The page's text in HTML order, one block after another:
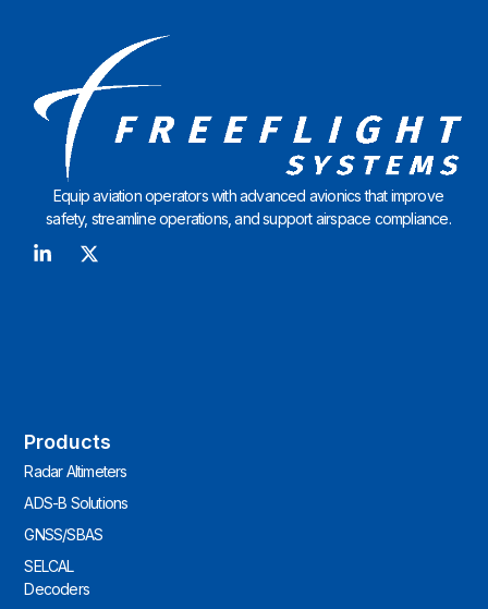
Equip aviation operators with advanced avionics that improve
safety, streamline operations, and support airspace compliance.
Products
Radar Altimeters
ADS-B Solutions
GNSS/SBAS
SELCAL
Decoders